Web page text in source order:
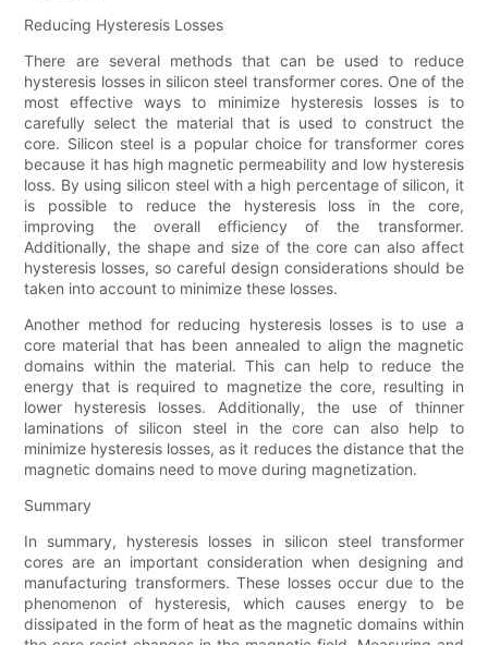
Reducing Hysteresis Losses
There are several methods that can be used to reduce
hysteresis losses in silicon steel transformer cores. One of the
most effective ways to minimize hysteresis losses is to
carefully select the material that is used to construct the
core. Silicon steel is a popular choice for transformer cores
because it has high magnetic permeability and low hysteresis
loss. By using silicon steel with a high percentage of silicon, it
is possible to reduce the hysteresis loss in the core,
improving the overall efficiency of the transformer.
Additionally, the shape and size of the core can also affect
hysteresis losses, so careful design considerations should be
taken into account to minimize these losses.
Another method for reducing hysteresis losses is to use a
core material that has been annealed to align the magnetic
domains within the material. This can help to reduce the
energy that is required to magnetize the core, resulting in
lower hysteresis losses. Additionally, the use of thinner
laminations of silicon steel in the core can also help to
minimize hysteresis losses, as it reduces the distance that the
magnetic domains need to move during magnetization.
Summary
In summary, hysteresis losses in silicon steel transformer
cores are an important consideration when designing and
manufacturing transformers. These losses occur due to the
phenomenon of hysteresis, which causes energy to be
dissipated in the form of heat as the magnetic domains within